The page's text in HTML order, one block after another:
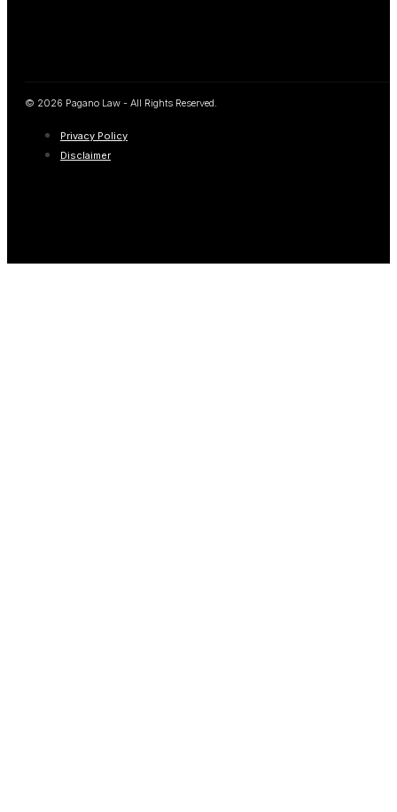
© 2026 Pagano Law - All Rights Reserved.
Privacy Policy
Disclaimer